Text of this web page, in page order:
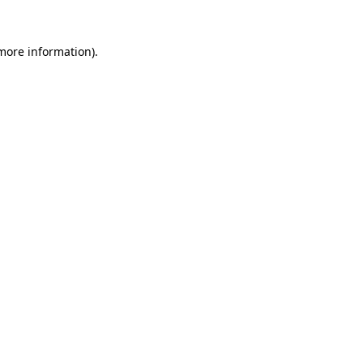
information).